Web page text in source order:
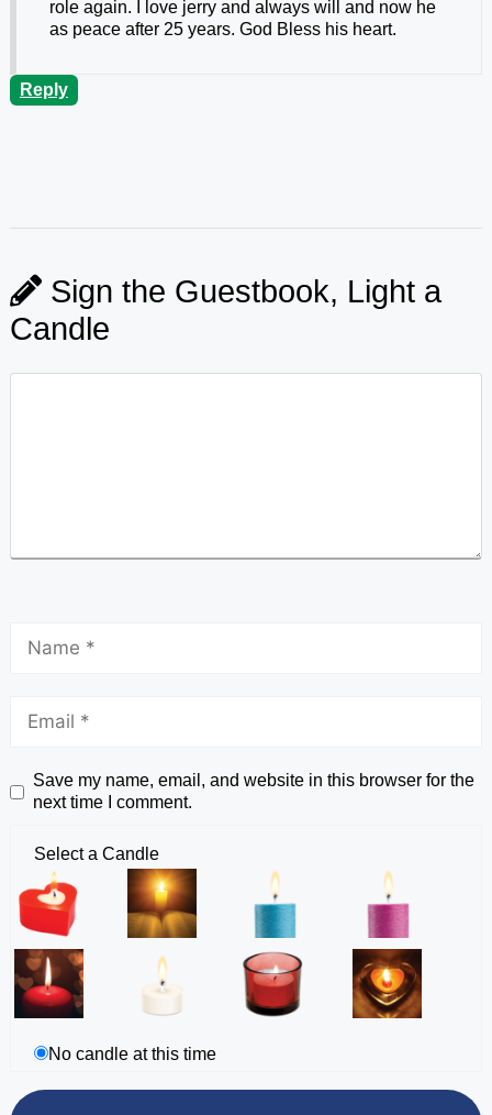
role again. I love jerry and always will and now he
as peace after 25 years. God Bless his heart.
Reply
Sign the Guestbook, Light a
Candle
Save my name, email, and website in this browser for the
next time I comment.
Select a Candle
No candle at this time